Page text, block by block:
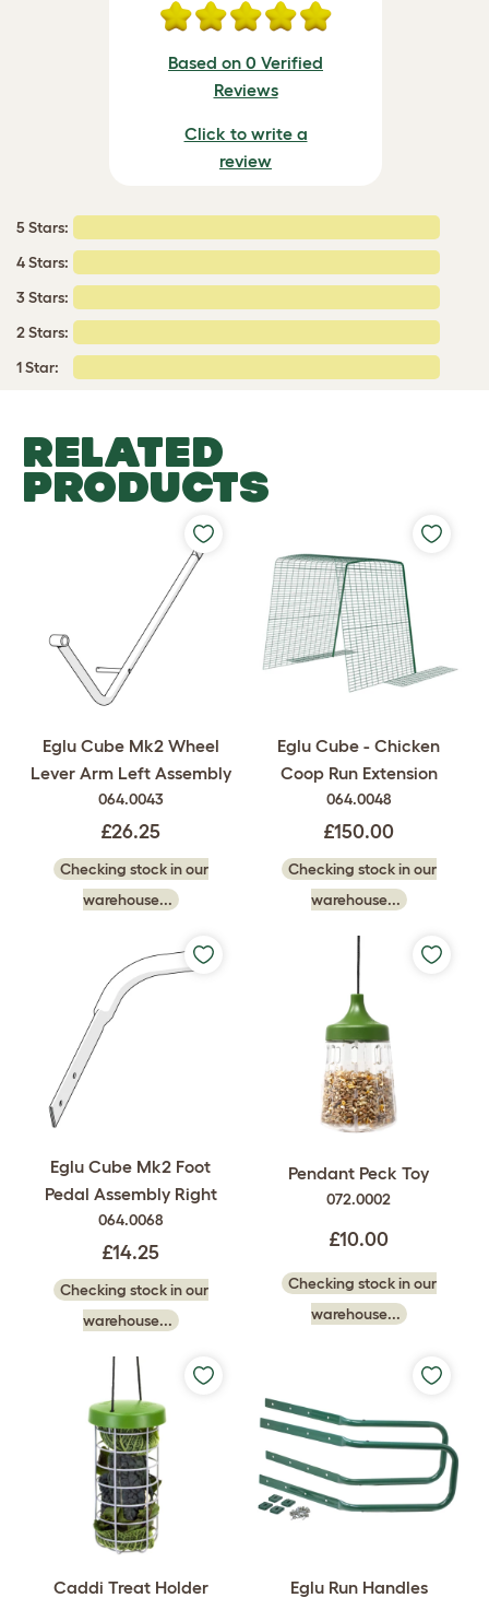
Based on 0 Verified
Reviews
Click to write a
review
5 Stars:
4 Stars:
3 Stars:
2 Stars:
1 Star:
RELATED
PRODUCTS
Eglu Cube Mk2 Wheel
Lever Arm Left Assembly
064.0043
£26.25
Checking stock in our
warehouse...
Eglu Cube - Chicken
Coop Run Extension
064.0048
£150.00
Checking stock in our
warehouse...
Eglu Cube Mk2 Foot
Pedal Assembly Right
064.0068
£14.25
Checking stock in our
warehouse...
Pendant Peck Toy
072.0002
£10.00
Checking stock in our
warehouse...
Caddi Treat Holder Eglu Run Handles